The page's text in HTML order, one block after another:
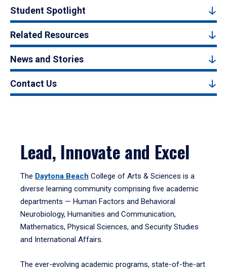
Student Spotlight
Related Resources
News and Stories
Contact Us
Lead, Innovate and Excel
The Daytona Beach College of Arts & Sciences is a
diverse learning community comprising five academic
departments — Human Factors and Behavioral
Neurobiology, Humanities and Communication,
Mathematics, Physical Sciences, and Security Studies
and International Affairs.
The ever-evolving academic programs, state-of-the-art